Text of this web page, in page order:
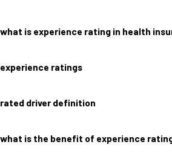
what is experience rating in health
experience ratings
rated driver definition
what is the benefit of experience